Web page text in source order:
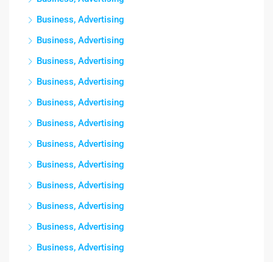
Business, Advertising
Business, Advertising
Business, Advertising
Business, Advertising
Business, Advertising
Business, Advertising
Business, Advertising
Business, Advertising
Business, Advertising
Business, Advertising
Business, Advertising
Business, Advertising